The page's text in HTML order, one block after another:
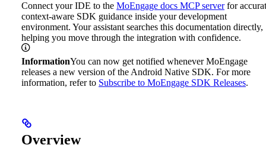
Connect your IDE to the MoEngage docs MCP serverfor
context-aware SDK guidance inside your development
environment. Your assistant searches this documentation directly,
helping you move through the integration with confidence.
InformationYou can now get notified whenever MoEngage
releases a new version of the Android Native SDK. For more
information, refer to Subscribe to MoEngage SDK Releases.
Overview